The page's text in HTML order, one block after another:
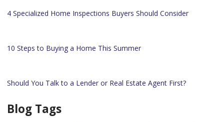
4 Specialized Home Inspections Buyers Should Consider
10 Steps to Buying a Home This Summer
Should You Talk to a Lender or Real Estate Agent First?
Blog Tags